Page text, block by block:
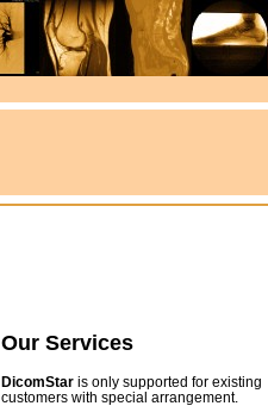
Our Services
DicomStar is only supported for existing
customers with special arrangement.